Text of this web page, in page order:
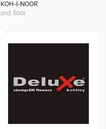
KOH-I-NOOR
2nd. floor